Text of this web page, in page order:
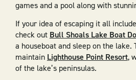
games and a pool along with
If your idea of escaping it all
check out Bull Shoals Lake Boat
a houseboat and sleep on the lake.
maintain Lighthouse Point Resort,
of the lake’s peninsulas.